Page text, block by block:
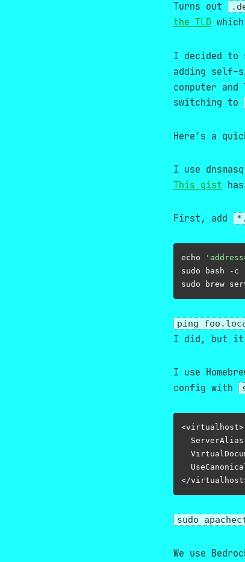
Turns out
the TLD
I decided to
adding self-
computer
switching to
Here’s a
I use
This gist
First, add
echo
sudo bash -c
ping
I did, but it
I use
config with
<virtualhost>
sudo
We use